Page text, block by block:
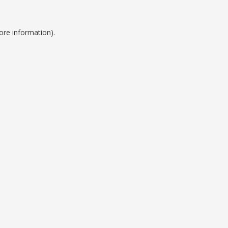
information).